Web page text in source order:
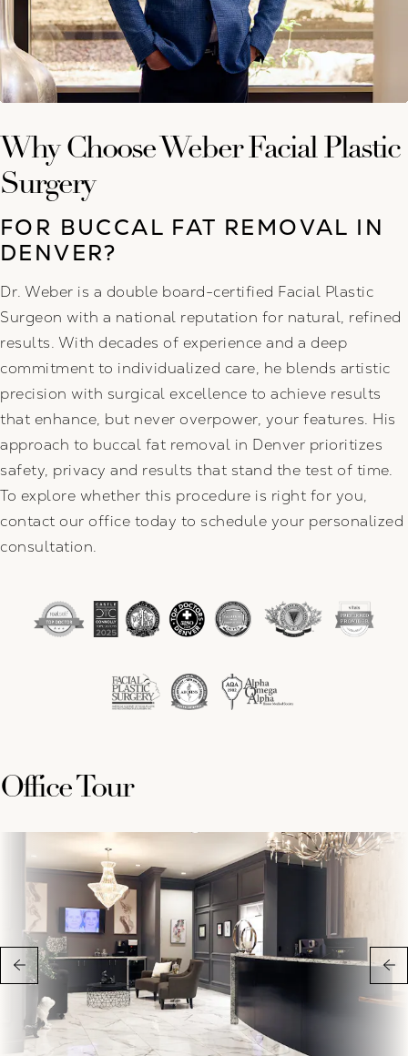
Why Choose Weber Facial Plastic
Surgery
FOR BUCCAL FAT REMOVAL IN
DENVER?
Dr. Weber is a double board-certified Facial Plastic
Surgeon with a national reputation for natural, refined
results. With decades of experience and a deep
commitment to individualized care, he blends artistic
precision with surgical excellence to achieve results
that enhance, but never overpower, your features. His
approach to buccal fat removal in Denver prioritizes
safety, privacy and results that stand the test of time.
To explore whether this procedure is right for you,
contact our office today to schedule your personalized
consultation.
Office Tour